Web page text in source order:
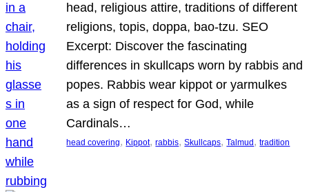
head, religious attire, traditions of different
religions, topis, doppa, bao-tzu. SEO
Excerpt: Discover the fascinating
differences in skullcaps worn by rabbis and
popes. Rabbis wear kippot or yarmulkes
as a sign of respect for God, while
Cardinals…
head covering, Kippot, rabbis, Skullcaps, Talmud , tradition